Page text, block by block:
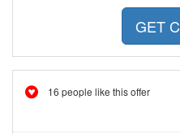
GET
16 people like this offer